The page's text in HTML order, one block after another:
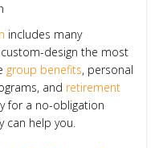
includes many
design the most
group benefits, personal
and retirement
for a no-obligation
can help you.